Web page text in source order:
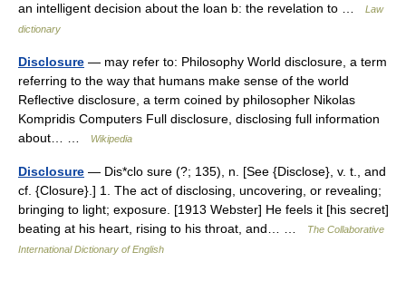
an intelligent decision about the loan b: the revelation to …
Law
dictionary
Disclosure — may refer to: Philosophy World disclosure, a term
referring to the way that humans make sense of the world
Reflective disclosure, a term coined by philosopher Nikolas
Kompridis Computers Full disclosure, disclosing full information
about… …
Wikipedia
Disclosure — Dis*clo sure (?; 135), n. [See {Disclose}, v. t., and
cf. {Closure}.] 1. The act of disclosing, uncovering, or revealing;
bringing to light; exposure. [1913 Webster] He feels it [his secret]
beating at his heart, rising to his throat, and… …
The Collaborative
International Dictionary of English